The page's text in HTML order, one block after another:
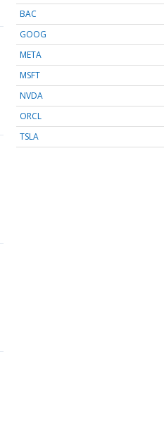
BAC
GOOG
META
MSFT
NVDA
ORCL
TSLA